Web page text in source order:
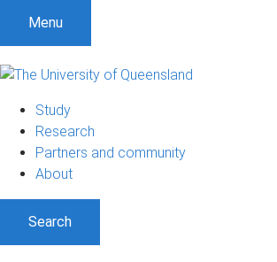
Menu
Study
Research
Partners and community
About
Search